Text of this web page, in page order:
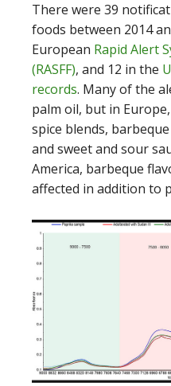
There were 39
foods between 2014
European Rapid Alert
(RASFF), and 12 in the
records. Many of the
palm oil, but in
spice blends,
and sweet and sour
America, barbeque
affected in addition to